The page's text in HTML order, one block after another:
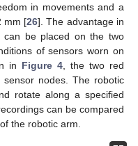
in movements and a
mm [26]. The advantage in
be placed on the two
of sensors worn on
in Figure 4, the two red
nodes. The robotic
rotate along a specified
can be compared
the robotic arm.